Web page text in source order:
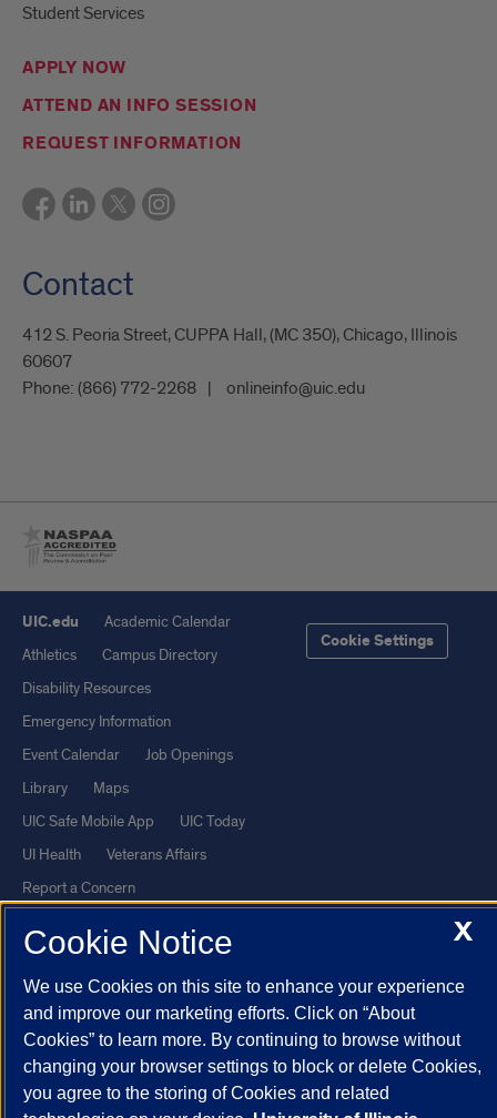
Student Services
APPLY NOW
ATTEND AN INFO SESSION
REQUEST INFORMATION
Contact
412 S. Peoria Street, CUPPA Hall, (MC 350), Chicago, Illinois
60607
Phone: (866) 772-2268 onlineinfo@uic.edu
UIC.edu
Academic Calendar
Athletics
Campus Directory
Disability Resources
Emergency Information
Event Calendar
Job Openings
Library
Maps
UIC Safe Mobile App
UIC Today
UI Health
Veterans Affairs
Report a Concern
Cookie Settings
Powered by Red 3.0.51
This site is protected by reCAPTCHA and the GooglePrivacy Policy
andTerms of Service apply.
© 2026 The Board of Trustees of the University of Illinois|
Privacy
Statement
X
Cookie Notice
We use Cookies on this site to enhance your experience
and improve our marketing efforts. Click on “About
Cookies” to learn more. By continuing to browse without
changing your browser settings to block or delete Cookies,
you agree to the storing of Cookies and related